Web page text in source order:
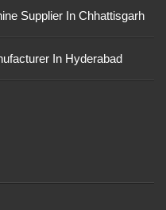
Supplier In Chhattisgarh
In Hyderabad